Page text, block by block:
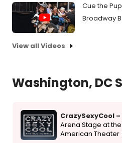
Cue the
Broadway
View all Videos
Washington, DC
CrazySexyCool
Arena Stage at
American Theater